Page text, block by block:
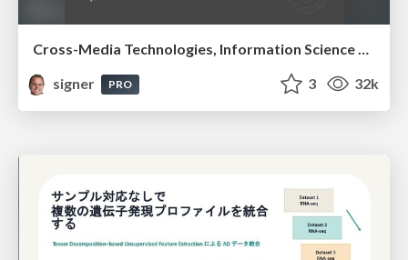
Cross-Media Technologies, Information Science and Human-Information Interaction
signer
PRO 3 32k